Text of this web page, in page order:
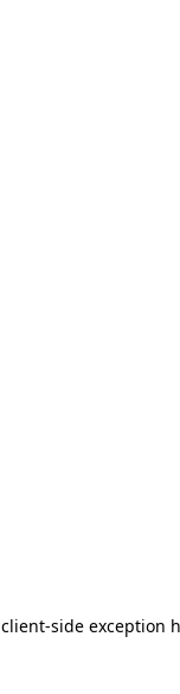
client-side exception